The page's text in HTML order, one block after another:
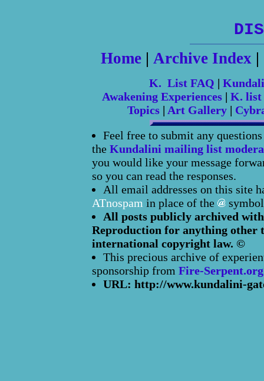
Home| Archive Index|
K. List FAQ |
Awakening Experiences | K. list
Topics| Art Gallery|
Feel free to submit any
the Kundalini mailing list
you would like your message
so you can read the responses.
All email addresses on this site
ATnospam in place of the
All posts publicly archived
Reproduction for anything other
international copyright law. ©
This precious archive of
sponsorship from Fire-Serpent.org
URL: http://www.kundalini-